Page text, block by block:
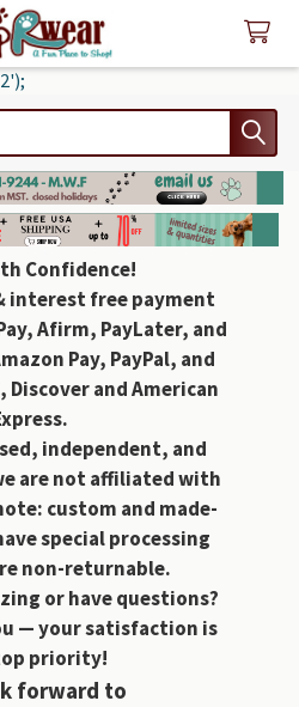
Confidence!
interest free payment
Afirm, PayLater, and
Pay, PayPal, and
Discover and American
independent, and
are not affiliated with
custom and made-
special processing
non-returnable.
or have questions?
— your satisfaction is
priority!
forward to